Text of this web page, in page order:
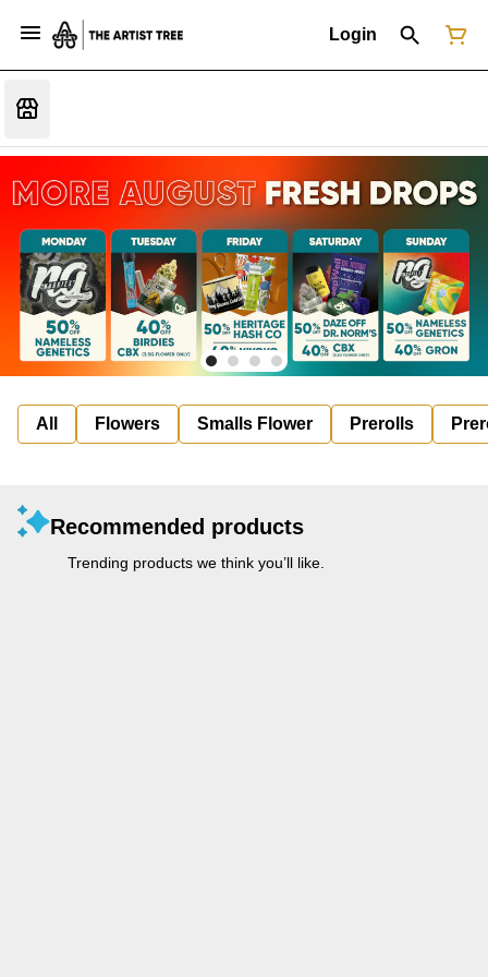
Login
All Flowers Smalls Flower Prerolls
Recommended products
Trending products we think you’ll like.